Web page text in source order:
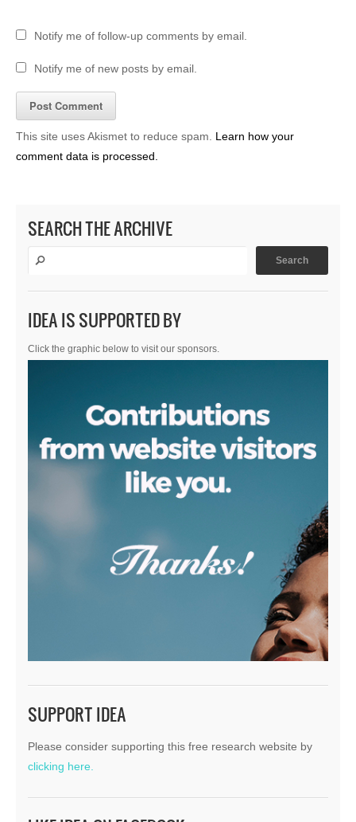
Notify me of follow-up comments by email.
Notify me of new posts by email.
This site uses Akismet to reduce spam. Learn how your
comment data is processed.
SEARCH THE ARCHIVE
IDEA IS SUPPORTED BY
Click the graphic below to visit our sponsors.
SUPPORT IDEA
Please consider supporting this free research website by
clicking here.